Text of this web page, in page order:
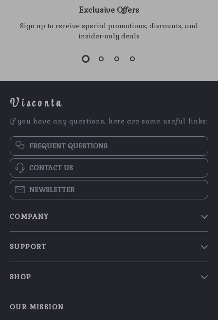
Exclusive Offers
Sign up to receive special promotions, discounts, and
insider-only deals
Visconta
If you have any questions, here are some useful links:
FREQUENT QUESTIONS
CONTACT US
NEWSLETTER
COMPANY
SUPPORT
SHOP
OUR MISSION